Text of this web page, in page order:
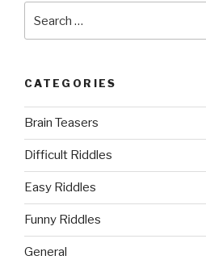
for:
CATEGORIES
Brain Teasers
Difficult Riddles
Easy Riddles
Funny Riddles
General